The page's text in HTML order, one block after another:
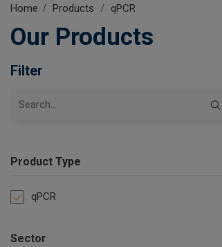
Home Products qPCR
Our Products
Filter
Product Type
qPCR
Sector